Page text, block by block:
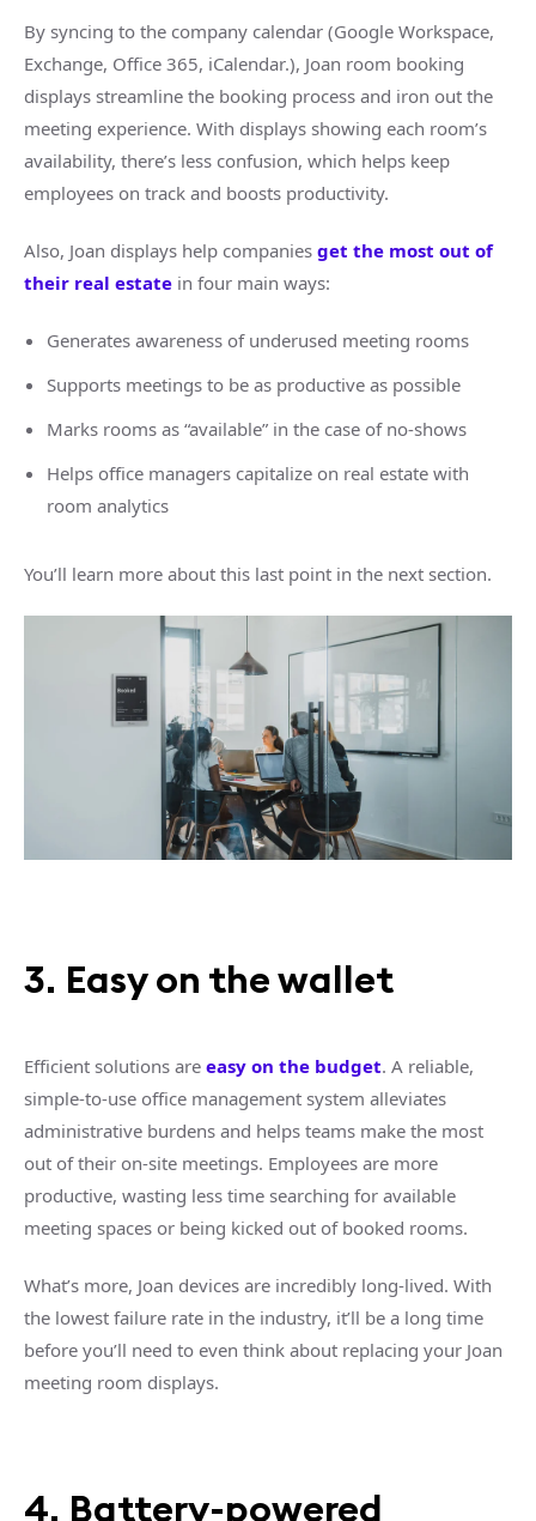
By syncing to the company calendar (Google Workspace,
Exchange, Office 365, iCalendar.), Joan room booking
displays streamline the booking process and iron out the
meeting experience. With displays showing each room’s
availability, there’s less confusion, which helps keep
employees on track and boosts productivity.
Also, Joan displays help companies get the most out of
their real estate in four main ways:
Generates awareness of underused meeting rooms
Supports meetings to be as productive as possible
Marks rooms as “available” in the case of no-shows
Helps office managers capitalize on real estate with
room analytics
You’ll learn more about this last point in the next section.
3. Easy on the wallet
Efficient solutions are easy on the budget. A reliable,
simple-to-use office management system alleviates
administrative burdens and helps teams make the most
out of their on-site meetings. Employees are more
productive, wasting less time searching for available
meeting spaces or being kicked out of booked rooms.
What’s more, Joan devices are incredibly long-lived. With
the lowest failure rate in the industry, it’ll be a long time
before you’ll need to even think about replacing your Joan
meeting room displays.
4. Battery-powered